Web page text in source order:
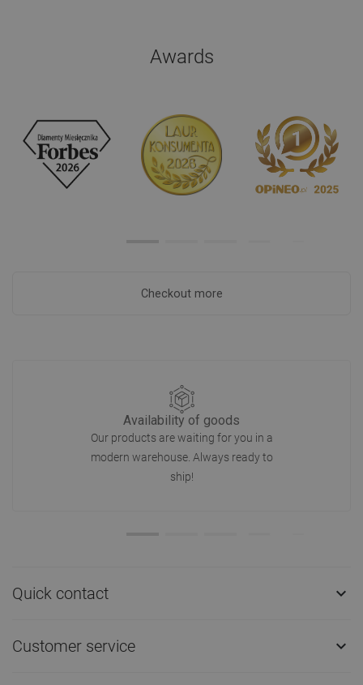
Awards
Checkout more
Availability of goods
Our products are waiting for you in a
modern warehouse. Always ready to
ship!
Quick contact 
Customer service 